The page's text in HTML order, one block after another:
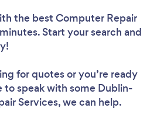
the best Computer Repair
Start your search and
for quotes or you’re ready
to speak with some Dublin-
Services, we can help.